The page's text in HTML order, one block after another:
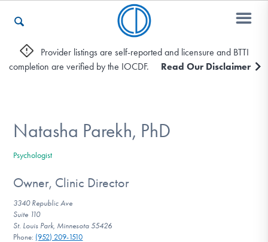
Who We Are
Recovery & Support
Our Websites
Provider listings are self-reported and licensure and BTTI
completion are verified by the IOCDF.
Read Our Disclaimer
Natasha Parekh, PhD
Psychologist
Owner, Clinic Director
3340 Republic Ave
Suite 110
St. Louis Park, Minnesota 55426
Phone: (952) 209-1510